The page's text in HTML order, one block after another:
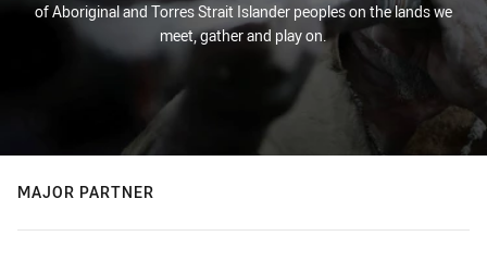
of Aboriginal and Torres Strait Islander peoples on the lands we
meet, gather and play on.
MAJOR PARTNER